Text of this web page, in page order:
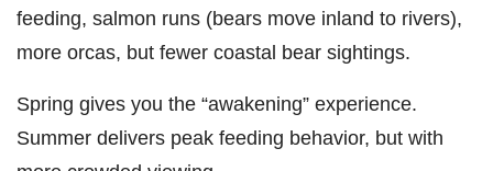
feeding, salmon runs (bears move inland to rivers),
more orcas, but fewer coastal bear sightings.
Spring gives you the “awakening” experience.
Summer delivers peak feeding behavior, but with